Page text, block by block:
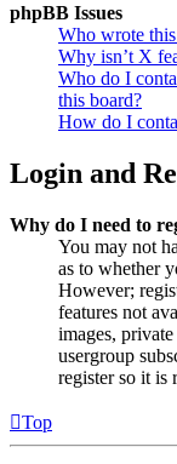
phpBB Issues
Who wrote
Why isn’t X
Who do I
this board?
How do I
Login and
Why do I need to
You may not
as to whether
However;
features not
images,
usergroup
register so it is
Top